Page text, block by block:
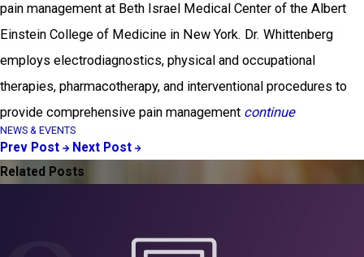
pain management at Beth Israel Medical Center of the Albert
Einstein College of Medicine in New York. Dr. Whittenberg
employs electrodiagnostics, physical and occupational
therapies, pharmacotherapy, and interventional procedures to
provide comprehensive pain management continue
NEWS & EVENTS
Prev Post
Next Post
Related Posts